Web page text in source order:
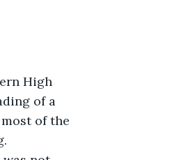
High
of a
of the